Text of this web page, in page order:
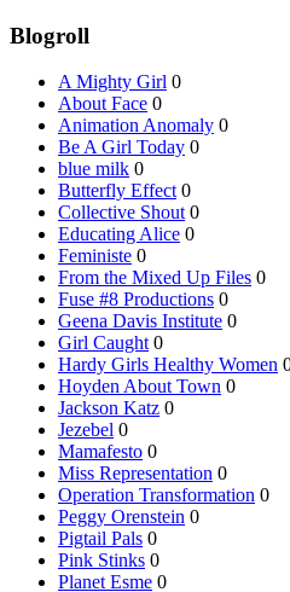
Blogroll
A Mighty Girl 0
About Face 0
Animation Anomaly 0
Be A Girl Today 0
blue milk 0
Butterfly Effect 0
Collective Shout 0
Educating Alice 0
Feministe 0
From the Mixed Up Files 0
Fuse #8 Productions 0
Geena Davis Institute 0
Girl Caught 0
Hardy Girls Healthy Women
Hoyden About Town 0
Jackson Katz 0
Jezebel 0
Mamafesto 0
Miss Representation 0
Operation Transformation 0
Peggy Orenstein 0
Pigtail Pals 0
Pink Stinks 0
Planet Esme 0